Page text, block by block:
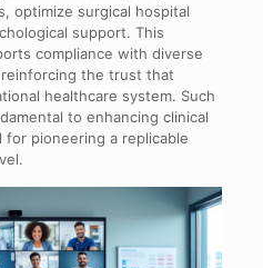
optimize surgical hospital
support. This
compliance with diverse
the trust that
healthcare system. Such
to enhancing clinical
pioneering a replicable